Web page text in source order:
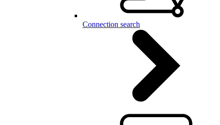
Connection search